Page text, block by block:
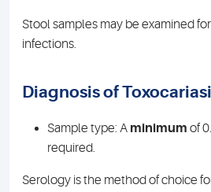
Stool samples may be examined
infections.
Diagnosis of
Sample type: A minimum of
required.
Serology is the method of choice